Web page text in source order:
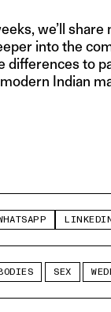
we’ll
into the
differences to
Indian
SEX